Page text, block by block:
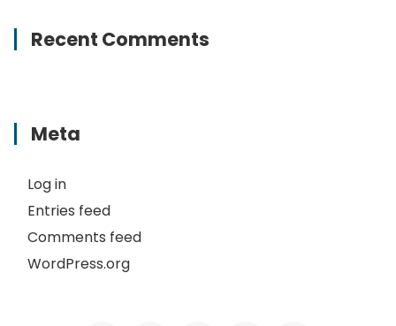
Recent Comments
Meta
Log in
Entries feed
Comments feed
WordPress.org